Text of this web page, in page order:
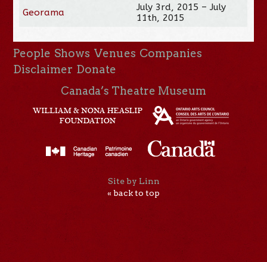
Georama
July 3rd, 2015 – July
11th, 2015
People Shows Venues Companies
Disclaimer Donate
Canada’s Theatre Museum
Site by Linn
« back to top